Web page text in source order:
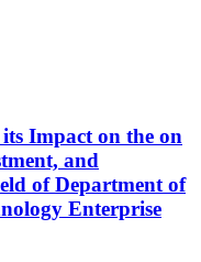
Impact on the on
and
of Department of
Enterprise